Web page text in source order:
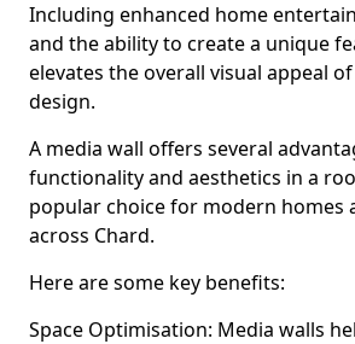
Including enhanced home
and the ability to create a unique
elevates the overall visual appeal
design.
A media wall offers several
functionality and aesthetics in a
popular choice for modern homes
across Chard.
Here are some key benefits:
Space Optimisation: Media walls